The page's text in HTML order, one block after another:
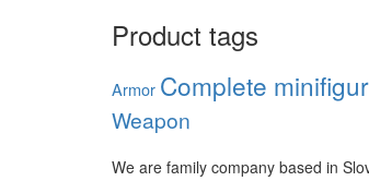
Product tags
Armor Complete
Weapon
We are family company based in